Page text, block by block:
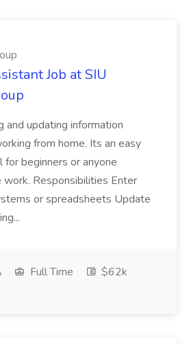
Job at SIU
and updating information
from home. Its an easy
beginners or anyone
work. Responsibilities Enter
or spreadsheets Update
Full Time
$62k